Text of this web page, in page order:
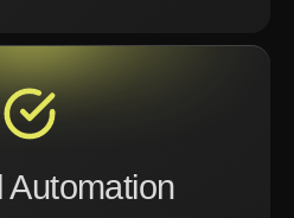
Automation